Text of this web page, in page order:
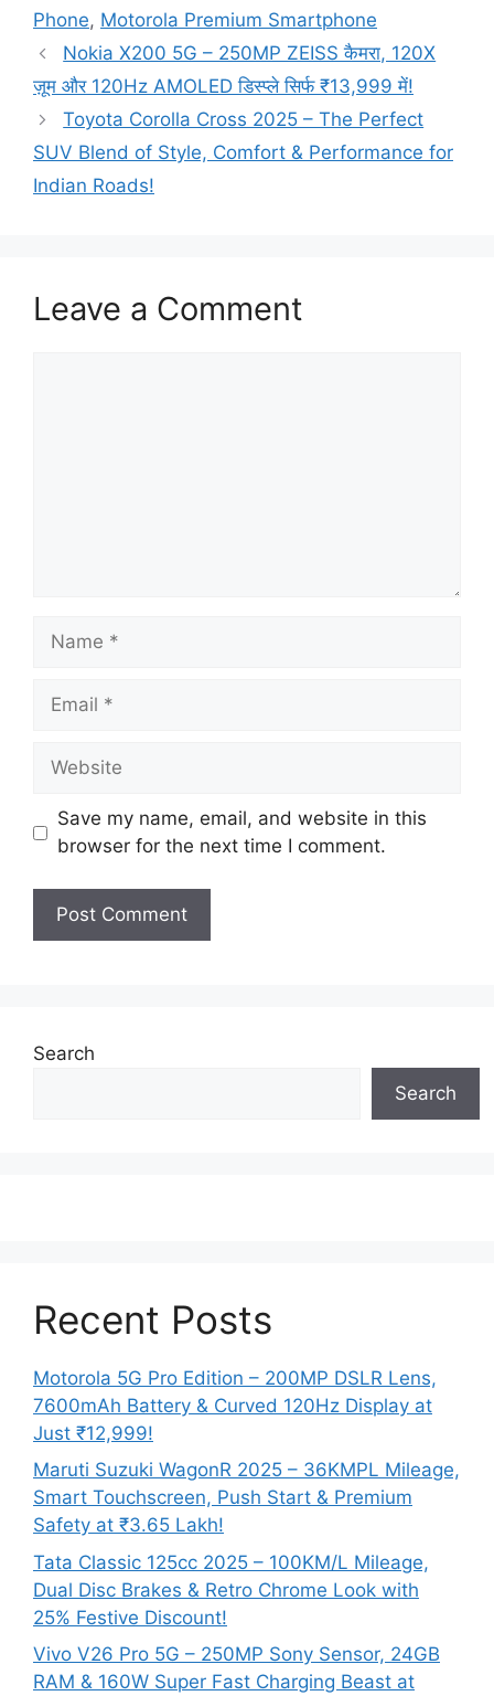
Phone, Motorola Premium Smartphone
Nokia X200 5G – 250MP ZEISS कैमरा, 120X
ज़ूम और 120Hz AMOLED डिस्प्ले सिर्फ ₹13,999 में!
Toyota Corolla Cross 2025 – The Perfect
SUV Blend of Style, Comfort & Performance for
Indian Roads!
Leave a Comment
Name
Email
Website
Save my name, email, and website in this
browser for the next time I comment.
Search
Search
Recent Posts
Motorola 5G Pro Edition – 200MP DSLR Lens,
7600mAh Battery & Curved 120Hz Display at
Just ₹12,999!
Maruti Suzuki WagonR 2025 – 36KMPL Mileage,
Smart Touchscreen, Push Start & Premium
Safety at ₹3.65 Lakh!
Tata Classic 125cc 2025 – 100KM/L Mileage,
Dual Disc Brakes & Retro Chrome Look with
25% Festive Discount!
Vivo V26 Pro 5G – 250MP Sony Sensor, 24GB
RAM & 160W Super Fast Charging Beast at